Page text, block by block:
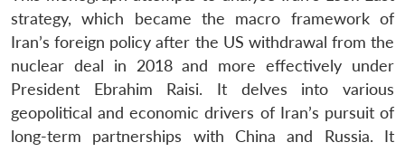
strategy, which became the macro framework of
Iran’s foreign policy after the US withdrawal from the
nuclear deal in 2018 and more effectively under
President Ebrahim Raisi. It delves into various
geopolitical and economic drivers of Iran’s pursuit of
long-term partnerships with China and Russia. It